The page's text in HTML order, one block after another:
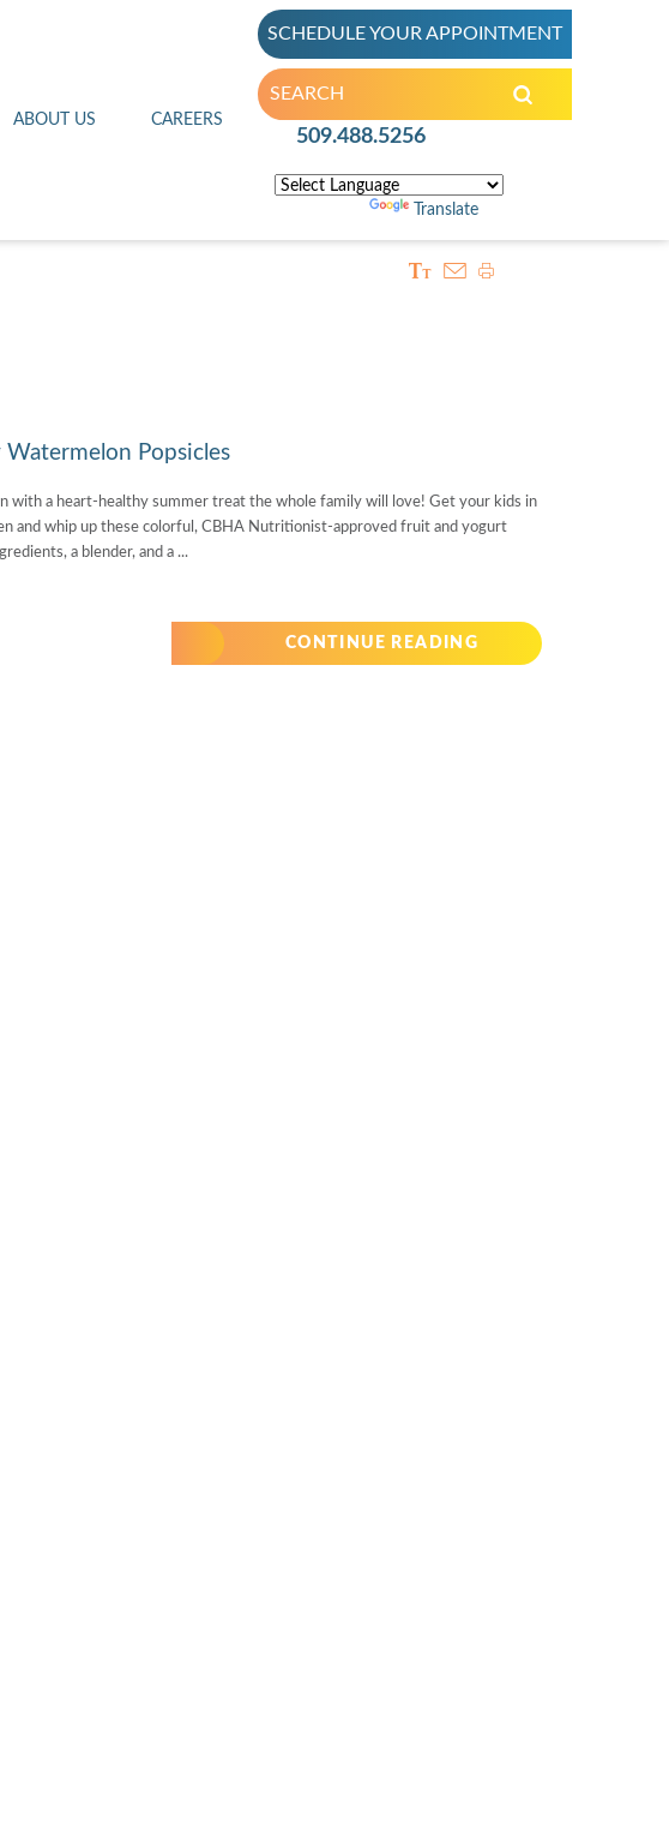
ABOUT US CAREERS
509.488.5256
Translate
SCHEDULE YOUR APPOINTMENT
Popsicles
with a heart-healthy summer treat the whole family will love! Get your kids in
and whip up these colorful, CBHA Nutritionist-approved fruit and yogurt
a blender, and a ...
CONTINUE READING